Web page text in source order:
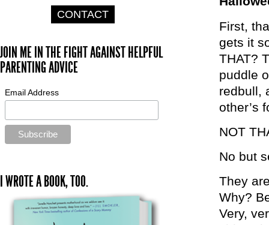
First,
gets it
THAT?
puddle
redbull,
other’s
NOT
No but
They
Why?
Very,
CONTACT
JOIN ME IN THE FIGHT AGAINST HELPFUL
PARENTING ADVICE
Email Address
I WROTE A BOOK, TOO.